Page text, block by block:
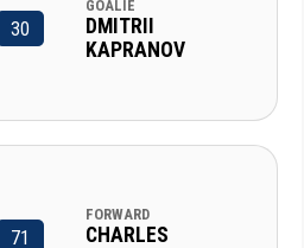
30
GOALIE
DMITRII
KAPRANOV
71
FORWARD
CHARLES